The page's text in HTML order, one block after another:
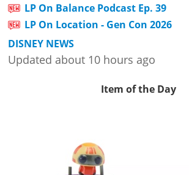
LP On Balance Podcast Ep. 39
LP On Location - Gen Con 2026
DISNEY NEWS
Updated about 10 hours ago
Item of the Day